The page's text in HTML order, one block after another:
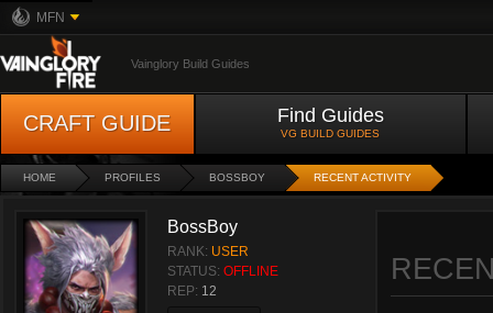
MFN
Vainglory Build Guides
CRAFT GUIDE Find Guides
VG BUILD GUIDES
HOME PROFILES BOSSBOY RECENT ACTIVITY
BossBoy
RANK: USER
STATUS: OFFLINE
REP: 12